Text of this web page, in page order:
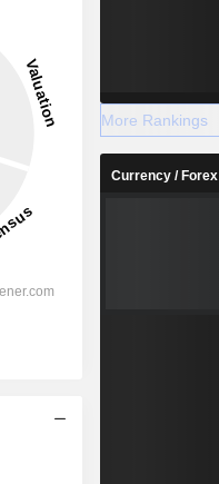
More Rankings
Currency / Forex